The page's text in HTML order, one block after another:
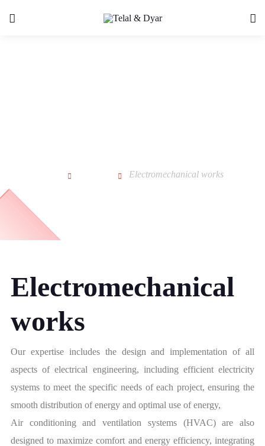
Electromechanical works
Electromechanical
works
Our expertise includes the design and implementation of all
aspects of electrical engineering, including efficient electricity
systems to meet the specific needs of each project, ensuring the
smooth distribution of energy and optimal use of energy,
Air conditioning and ventilation systems (HVAC) are also
designed to maximize comfort and energy efficiency, integrating